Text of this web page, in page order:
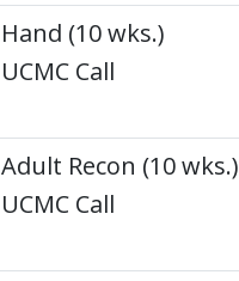
Hand (10 wks.)
UCMC Call
Adult Recon (10 wks.)
UCMC Call